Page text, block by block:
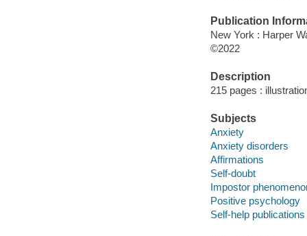
Publication
New York : Harper
©2022
Description
215 pages :
Subjects
Anxiety
Anxiety disorders
Affirmations
Self-doubt
Impostor
Positive psychology
Self-help publications